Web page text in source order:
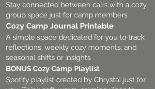
Stay connected between calls with a cozy
group space just for camp members
Cozy Camp Journal Printable
A simple space dedicated for you to track
reflections, weekly cozy moments, and
seasonal shifts or insights
BONUS Cozy Camp Playlist
Spotify playlist created by Chrystal just for